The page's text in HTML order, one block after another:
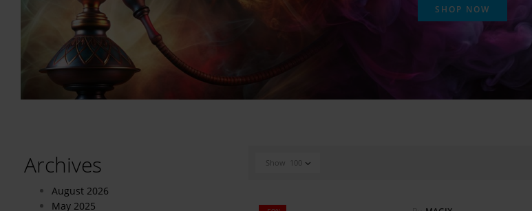
SHOP NOW
Archives
August 2026
May 2025
Show 100